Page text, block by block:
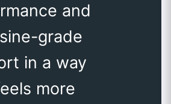
and
grade
in a way
more